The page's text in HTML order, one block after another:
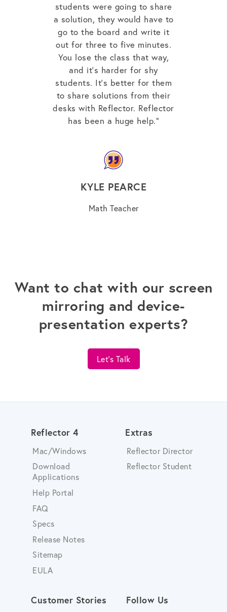
students were going to share
a solution, they would have to
go to the board and write it
out for three to five minutes.
You lose the class that way,
and it’s harder for shy
students. It’s better for them
to share solutions from their
desks with Reflector. Reflector
has been a huge help.”
KYLE PEARCE
Math Teacher
Want to chat with our screen
mirroring and device-
presentation experts?
Let's Talk
Reflector 4
Mac/Windows
Download
Applications
Help Portal
FAQ
Specs
Release Notes
Sitemap
EULA
Extras
Reflector Director
Reflector Student
Customer Stories Follow Us